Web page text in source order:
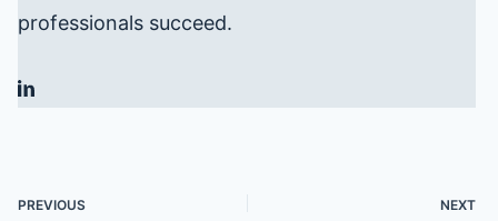
professionals succeed.
PREVIOUS NEXT